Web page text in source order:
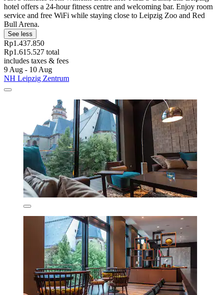
hotel offers a 24-hour fitness centre and welcoming bar. Enjoy room
service and free WiFi while staying close to Leipzig Zoo and Red
Bull Arena.
See less
Rp1.437.850
Rp1.615.527 total
includes taxes & fees
9 Aug - 10 Aug
NH Leipzig Zentrum